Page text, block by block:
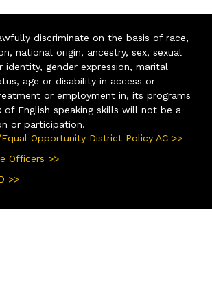
discriminate on the basis of race,
national origin, ancestry, sex, sexual
identity, gender expression, marital
age or disability in access or
or employment in, its programs
of English speaking skills will not be a
or participation.
Opportunity District Policy AC >>
Officers >>
>>